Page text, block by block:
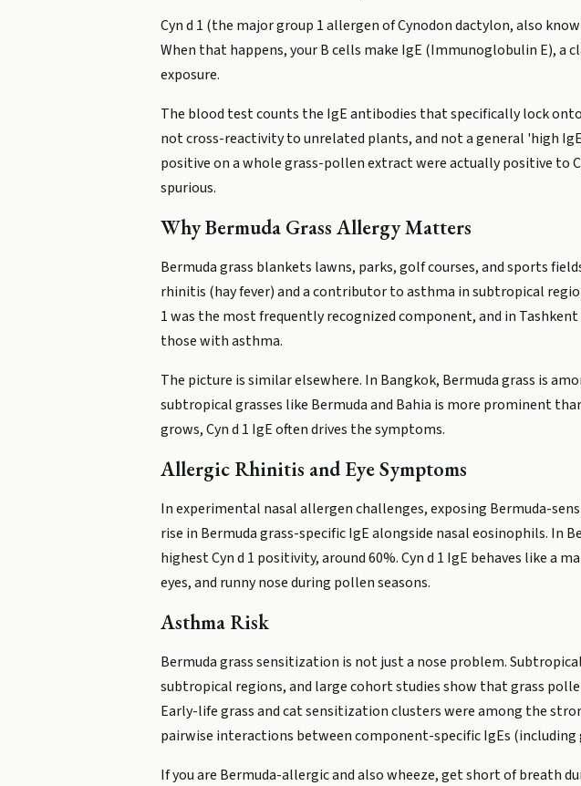
Cyn d 1 (the major group 1 allergen of Cynodon dactylon, also
When that happens, your B cells make IgE (Immunoglobulin E),
exposure.
The blood test counts the IgE antibodies that specifically lock
not cross-reactivity to unrelated plants, and not a general 'high
positive on a whole grass-pollen extract were actually positive to
spurious.
Why Bermuda Grass Allergy Matters
Bermuda grass blankets lawns, parks, golf courses, and sports
rhinitis (hay fever) and a contributor to asthma in subtropical
1 was the most frequently recognized component, and in
those with asthma.
The picture is similar elsewhere. In Bangkok, Bermuda grass is
subtropical grasses like Bermuda and Bahia is more prominent
grows, Cyn d 1 IgE often drives the symptoms.
Allergic Rhinitis and Eye Symptoms
In experimental nasal allergen challenges, exposing Bermuda-
rise in Bermuda grass-specific IgE alongside nasal eosinophils.
highest Cyn d 1 positivity, around 60%. Cyn d 1 IgE behaves like
eyes, and runny nose during pollen seasons.
Asthma Risk
Bermuda grass sensitization is not just a nose problem.
subtropical regions, and large cohort studies show that grass
Early-life grass and cat sensitization clusters were among the
pairwise interactions between component-specific IgEs (including
If you are Bermuda-allergic and also wheeze, get short of breath